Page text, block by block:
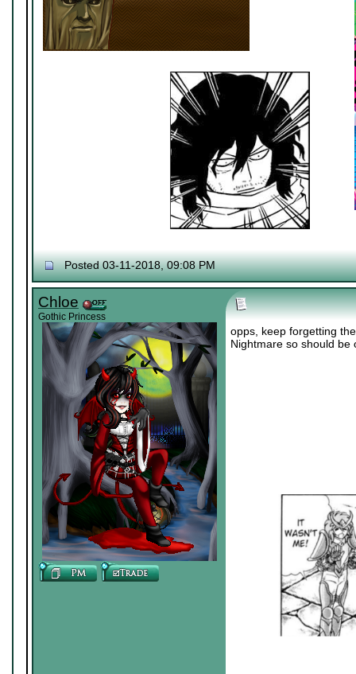
Posted 03-11-2018, 09:08 PM
Chloe
Gothic Princess
opps, keep forgetting
Nightmare so should be